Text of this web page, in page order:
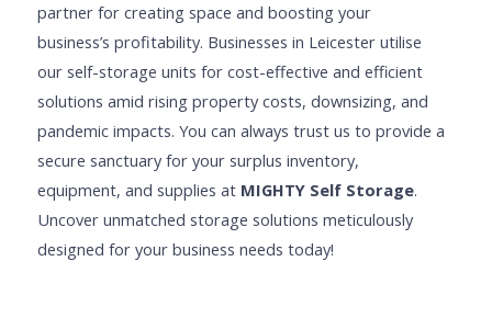
partner for creating space and boosting your
business’s profitability. Businesses in Leicester utilise
our self-storage units for cost-effective and efficient
solutions amid rising property costs, downsizing, and
pandemic impacts. You can always trust us to provide a
secure sanctuary for your surplus inventory,
equipment, and supplies at MIGHTY Self Storage.
Uncover unmatched storage solutions meticulously
designed for your business needs today!